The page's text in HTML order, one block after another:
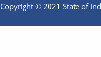
Copyright © 2021 State of